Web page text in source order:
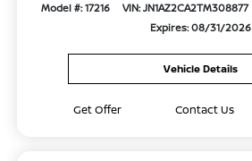
Model #: 17216 VIN: JN1AZ2CA2TM308877
Expires: 08/31/2026
Vehicle Details
Get Offer Contact Us